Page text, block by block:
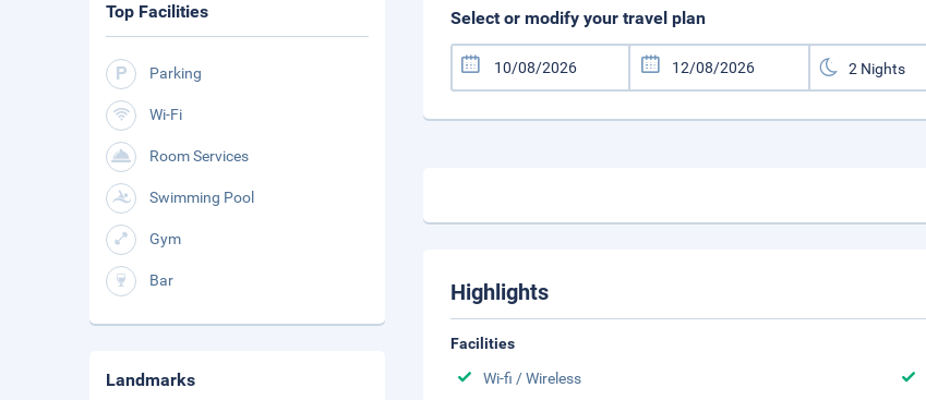
Select or modify your travel plan
Highlights
Facilities
Wi-fi / Wireless
Top Facilities
Parking
Wi-Fi
Room Services
Swimming Pool
Gym
Bar
Landmarks